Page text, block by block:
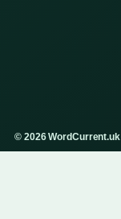
© 2026 WordCurrent.uk